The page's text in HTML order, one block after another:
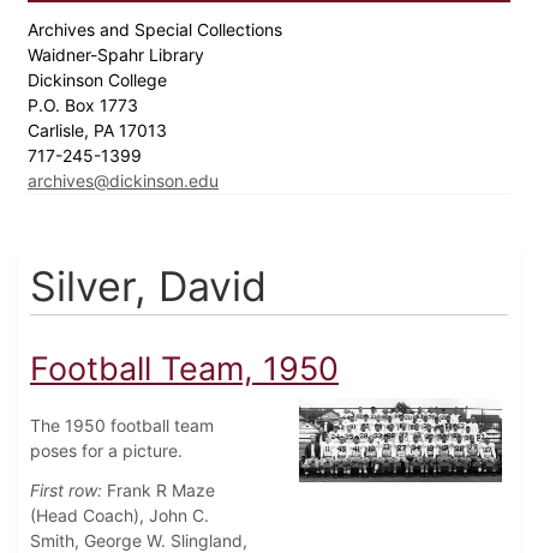
Archives and Special Collections
Waidner-Spahr Library
Dickinson College
P.O. Box 1773
Carlisle, PA 17013
717-245-1399
archives@dickinson.edu
Silver, David
Football Team, 1950
The 1950 football team
poses for a picture.
First row: Frank R Maze
(Head Coach), John C.
Smith, George W. Slingland,